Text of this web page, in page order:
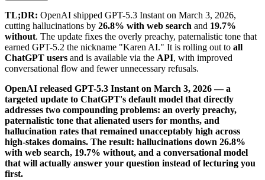
TL;DR: OpenAI shipped GPT-5.3 Instant on March 3, 2026,
cutting hallucinations by 26.8% with web search and 19.7%
without. The update fixes the overly preachy, paternalistic tone that
earned GPT-5.2 the nickname "Karen AI." It is rolling out to all
ChatGPT users and is available via the API, with improved
conversational flow and fewer unnecessary refusals.
OpenAI released GPT-5.3 Instant on March 3, 2026 — a
targeted update to ChatGPT's default model that directly
addresses two compounding problems: an overly preachy,
paternalistic tone that alienated users for months, and
hallucination rates that remained unacceptably high across
high-stakes domains. The result: hallucinations down 26.8%
with web search, 19.7% without, and a conversational model
that will actually answer your question instead of lecturing you
first.